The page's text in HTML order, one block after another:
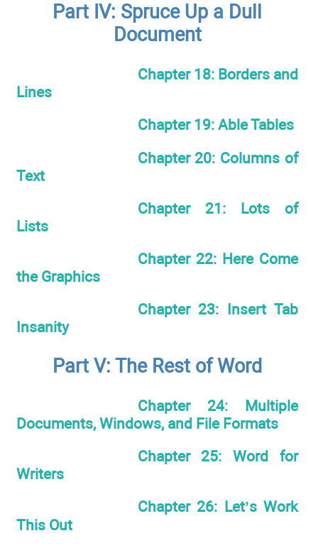
Part IV: Spruce Up a Dull
Document
Chapter 18: Borders and
Lines
Chapter 19: Able Tables
Chapter 20: Columns of
Text
Chapter 21: Lots of
Lists
Chapter 22: Here Come
the Graphics
Chapter 23: Insert Tab
Insanity
Part V: The Rest of Word
Chapter 24: Multiple
Documents, Windows, and File Formats
Chapter 25: Word for
Writers
Chapter 26: Let’s Work
This Out